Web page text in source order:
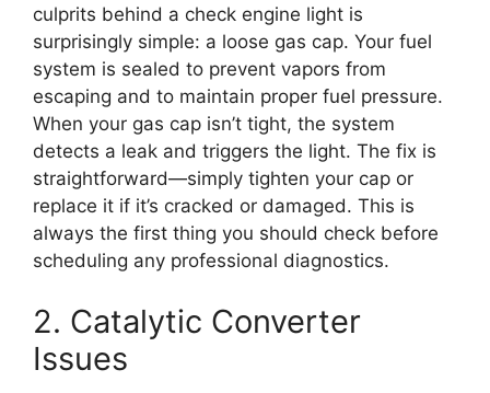
culprits behind a check engine light is
surprisingly simple: a loose gas cap. Your fuel
system is sealed to prevent vapors from
escaping and to maintain proper fuel pressure.
When your gas cap isn’t tight, the system
detects a leak and triggers the light. The fix is
straightforward—simply tighten your cap or
replace it if it’s cracked or damaged. This is
always the first thing you should check before
scheduling any professional diagnostics.
2. Catalytic Converter
Issues